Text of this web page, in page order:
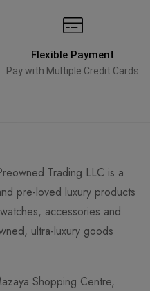
Flexible Payment
Pay with Multiple Credit Cards
Trading LLC is a
pre-loved luxury products
accessories and
ultra-luxury goods
Shopping Centre,